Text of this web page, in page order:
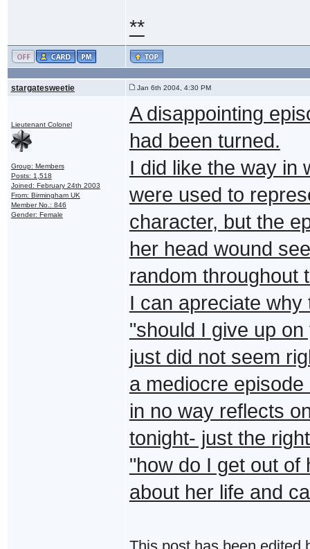
**
stargatesweetie Jan 6th 2004, 4:30 PM
Lieutenant Colonel
Group: Members
Posts: 1,518
Joined: February 24th 2003
From: Birmingham UK
Member No.: 846
Gender: Female
A disappointing
had been turned.
I did like the way in
were used to
character, but the
her head wound
random throughout
I can apreciate
"should I give up
just did not seem
a mediocre
in no way reflects
tonight- just the
"how do I get out of
about her life and